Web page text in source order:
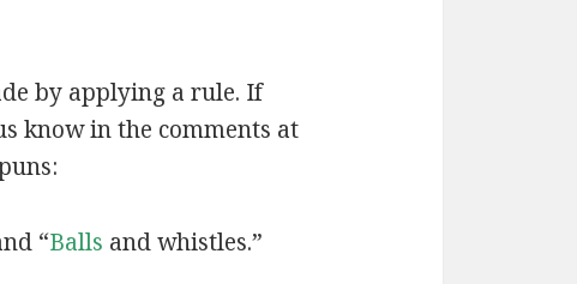
by applying a rule. If
know in the comments at
“Balls and whistles.”